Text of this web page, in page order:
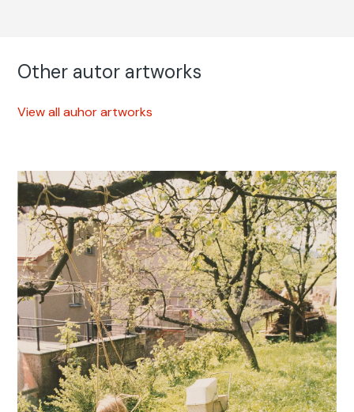
Other autor artworks
View all auhor artworks